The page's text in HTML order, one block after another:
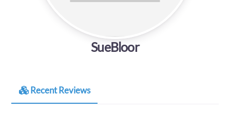
SueBloor
Recent Reviews